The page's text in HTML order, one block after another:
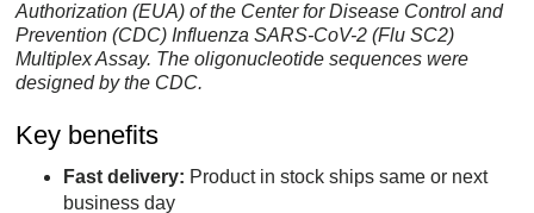
Authorization (EUA) of the Center for Disease Control and
Prevention (CDC) Influenza SARS-CoV-2 (Flu SC2)
Multiplex Assay. The oligonucleotide sequences were
designed by the CDC.
Key benefits
Fast delivery: Product in stock ships same or next
business day